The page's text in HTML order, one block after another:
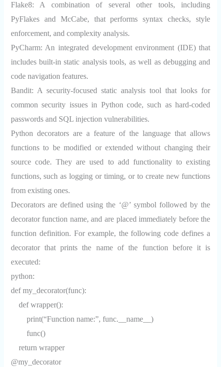
Flake8: A combination of several other tools, including
PyFlakes and McCabe, that performs syntax checks, style
enforcement, and complexity analysis.
PyCharm: An integrated development environment (IDE) that
includes built-in static analysis tools, as well as debugging and
code navigation features.
Bandit: A security-focused static analysis tool that looks for
common security issues in Python code, such as hard-coded
passwords and SQL injection vulnerabilities.
Python decorators are a feature of the language that allows
functions to be modified or extended without changing their
source code. They are used to add functionality to existing
functions, such as logging or timing, or to create new functions
from existing ones.
Decorators are defined using the ‘@’ symbol followed by the
decorator function name, and are placed immediately before the
function definition. For example, the following code defines a
decorator that prints the name of the function before it is
executed:
python:
def my_decorator(func):
def wrapper():
print(“Function name:”, func.__name__)
func()
return wrapper
@my_decorator